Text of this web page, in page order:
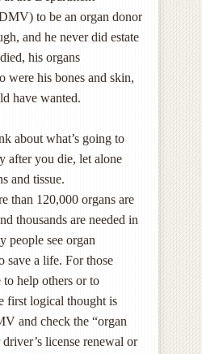
to be an organ donor
and he never did estate
his organs
were his bones and skin,
have wanted.
about what’s going to
after you die, let alone
and tissue.
than 120,000 organs are
thousands are needed in
people see organ
save a life. For those
help others or to
first logical thought is
and check the “organ
license renewal or